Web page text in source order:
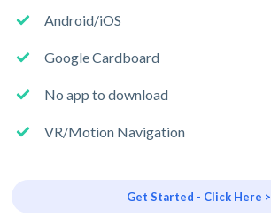
Android/iOS
Google Cardboard
No app to download
VR/Motion Navigation
Get Started - Click Here >